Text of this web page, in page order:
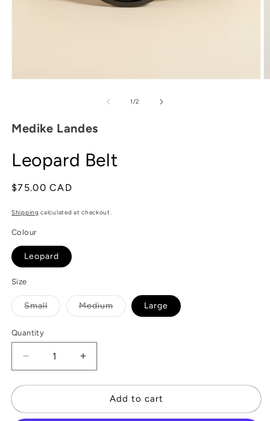
1/of
2
Medike Landes
Leopard Belt
Regular
$75.00 CAD
Shipping calculated at checkout.
Colour
Leopard
Size
SmallVariant
sold
MediumVariant
sold
Large
Quantity
Decrease
quantity
for
Belt
Increase
quantity
for
Leopard
Belt
Add to cart